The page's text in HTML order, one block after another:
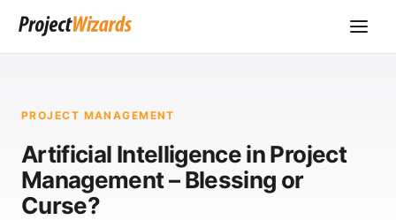
PROJECT MANAGEMENT
Artificial Intelligence in Project
Management – Blessing or
Curse?